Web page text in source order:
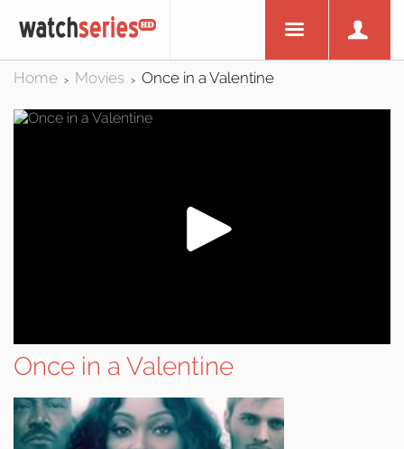
Home > Movies > Once in a Valentine
Once in a Valentine